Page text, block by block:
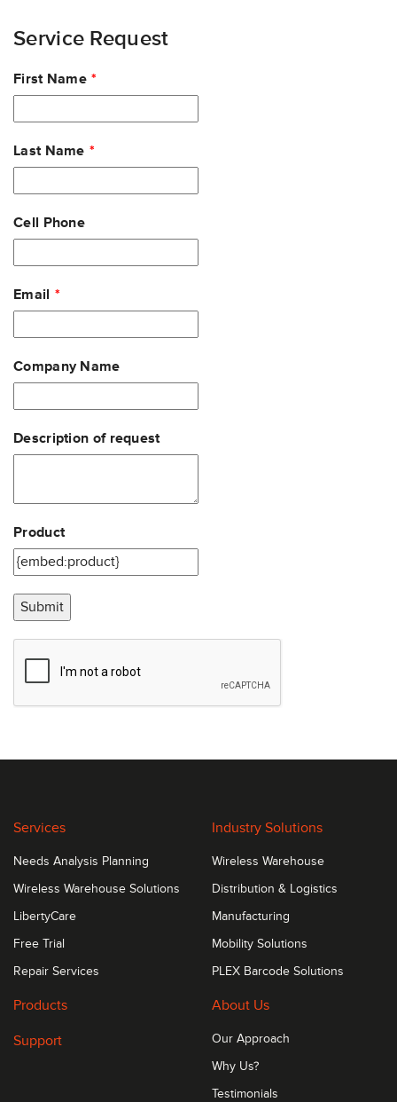
Service Request
Leave
this
First Name
Last Name
Cell Phone
Email
Company Name
Description of request
Product
Submit
Services
Needs Analysis Planning
Wireless Warehouse Solutions
LibertyCare
Free Trial
Repair Services
Industry Solutions
Wireless Warehouse
Distribution & Logistics
Manufacturing
Mobility Solutions
PLEX Barcode Solutions
Products
Support
About Us
Our Approach
Why Us?
Testimonials